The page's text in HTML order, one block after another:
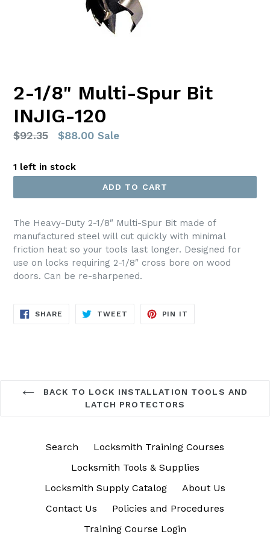
2-1/8" Multi-Spur Bit
INJIG-120
Regular
$92.35 $88.00 Sale
1 left in stock
ADD TO CART
The Heavy-Duty 2-1/8″ Multi-Spur Bit made of
manufactured steel will cut quickly with minimal
friction heat so your tools last longer. Designed for
use on locks requiring 2-1/8″ cross bore on wood
doors. Can be re-sharpened.
SHARE SHARE
TWEET TWEET
PIN IT
BACK TO LOCK INSTALLATION TOOLS AND
LATCH PROTECTORS
Search
Locksmith Training Courses
Locksmith Tools & Supplies
Locksmith Supply Catalog
About Us
Contact Us
Policies and Procedures
Training Course Login